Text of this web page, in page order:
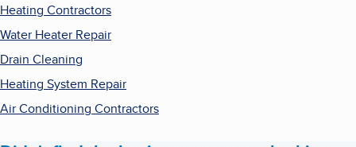
Heating Contractors
Water Heater Repair
Drain Cleaning
Heating System Repair
Air Conditioning Contractors